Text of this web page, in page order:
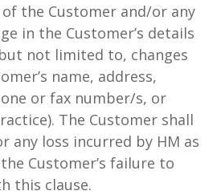
the Customer and/or any
in the Customer’s details
not limited to, changes
name, address,
or fax number/s, or
The Customer shall
any loss incurred by HM as
Customer’s failure to
this clause.